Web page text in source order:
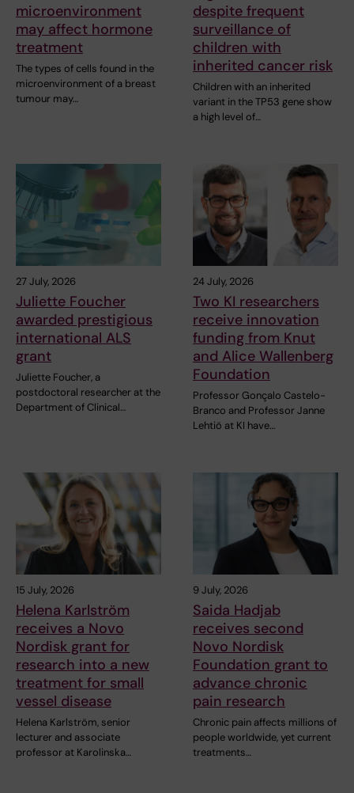
microenvironment
may affect hormone
treatment
The types of cells found in the
microenvironment of a breast
tumour may…
despite frequent
surveillance of
children with
inherited cancer risk
Children with an inherited
variant in the TP53 gene show
a high level of…
27 July, 2026
Juliette Foucher
awarded prestigious
international ALS
grant
Juliette Foucher, a
postdoctoral researcher at the
Department of Clinical…
24 July, 2026
Two KI researchers
receive innovation
funding from Knut
and Alice Wallenberg
Foundation
Professor Gonçalo Castelo-
Branco and Professor Janne
Lehtiö at KI have…
15 July, 2026
Helena Karlström
receives a Novo
Nordisk grant for
research into a new
treatment for small
vessel disease
Helena Karlström, senior
lecturer and associate
professor at Karolinska…
9 July, 2026
Saida Hadjab
receives second
Novo Nordisk
Foundation grant to
advance chronic
pain research
Chronic pain affects millions of
people worldwide, yet current
treatments…